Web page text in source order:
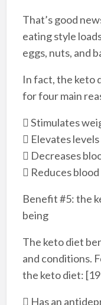
That’s good
eating style
eggs, nuts, and
In fact, the keto
for four main
 Stimulates
 Elevates
 Decreases
 Reduces
Benefit #5: the
being
The keto diet
and conditions.
the keto diet:
 Has an